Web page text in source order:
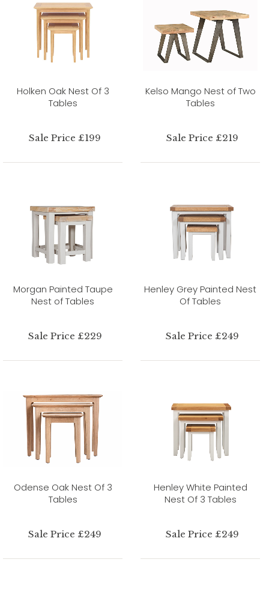
Holken Oak Nest Of 3
Tables
Sale Price £199
Kelso Mango Nest of Two
Tables
Sale Price £219
Morgan Painted Taupe
Nest of Tables
Sale Price £229
Henley Grey Painted Nest
Of Tables
Sale Price £249
Odense Oak Nest Of 3
Tables
Sale Price £249
Henley White Painted
Nest Of 3 Tables
Sale Price £249